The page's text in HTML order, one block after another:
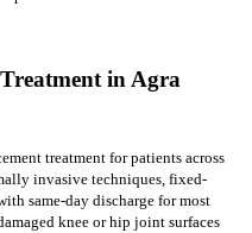
in Agra
treatment for patients across
invasive techniques, fixed-
same-day discharge for most
knee or hip joint surfaces